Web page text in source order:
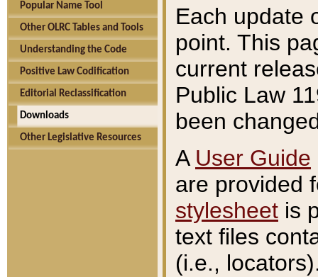
Popular Name Tool
Other OLRC Tables and Tools
Understanding the Code
Positive Law Codification
Editorial Reclassification
Downloads
Other Legislative Resources
Each update
point. This
current
Public Law
been
A User Guide
are provided
stylesheet is
text files
(i.e.,